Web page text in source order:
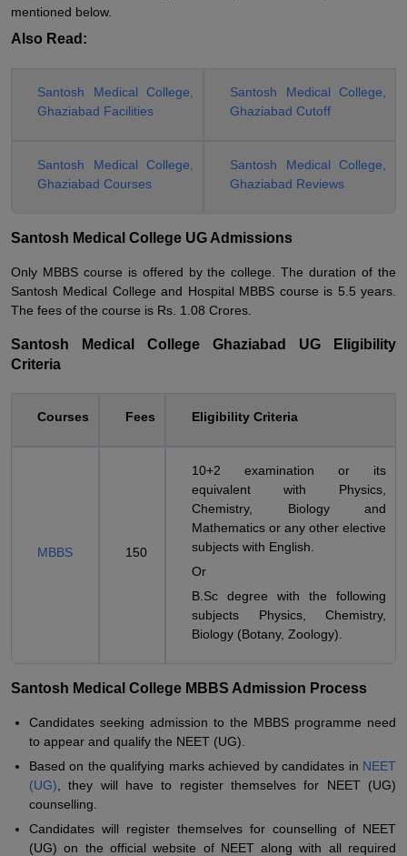
mentioned below.
Also Read:
Santosh Medical College,
Ghaziabad Facilities
Santosh Medical College,
Ghaziabad Cutoff
Santosh Medical College,
Ghaziabad Courses
Santosh Medical College,
Ghaziabad Reviews
Santosh Medical College UG Admissions
Only MBBS course is offered by the college. The duration of the
Santosh Medical College and Hospital MBBS course is 5.5 years.
The fees of the course is Rs. 1.08 Crores.
Santosh Medical College Ghaziabad UG Eligibility
Criteria
Courses Fees Eligibility Criteria
MBBS 150
10+2 examination or its
equivalent with Physics,
Chemistry, Biology and
Mathematics or any other elective
subjects with English.
Or
B.Sc degree with the following
subjects Physics, Chemistry,
Biology (Botany, Zoology).
Santosh Medical College MBBS Admission Process
Candidates seeking admission to the MBBS programme need
to appear and qualify the NEET (UG).
Based on the qualifying marks achieved by candidates in NEET
(UG) , they will have to register themselves for NEET (UG)
counselling.
Candidates will register themselves for counselling of NEET
(UG) on the official website of NEET along with all required